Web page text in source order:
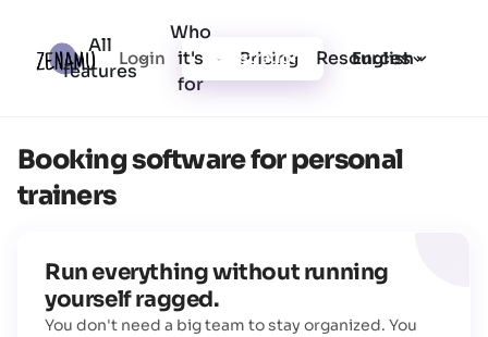
All
features
Who
it's
for
Pricing Resources
Login Registration English
Booking software for personal
trainers
Run everything without running
yourself ragged.
You don't need a big team to stay organized. You